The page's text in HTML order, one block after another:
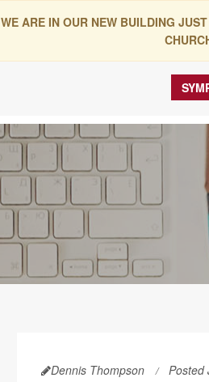
WE ARE IN OUR NEW BUILDING
Dennis Thompson Posted